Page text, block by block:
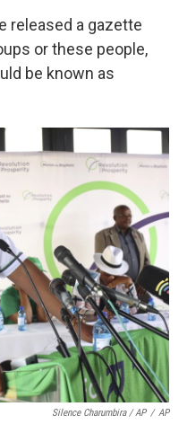
released a gazette
or these people,
be known as
Silence Charumbira / AP / AP